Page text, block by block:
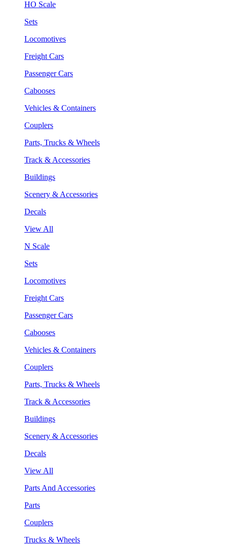
HO Scale
Sets
Locomotives
Freight Cars
Passenger Cars
Cabooses
Vehicles & Containers
Couplers
Parts, Trucks & Wheels
Track & Accessories
Buildings
Scenery & Accessories
Decals
View All
N Scale
Sets
Locomotives
Freight Cars
Passenger Cars
Cabooses
Vehicles & Containers
Couplers
Parts, Trucks & Wheels
Track & Accessories
Buildings
Scenery & Accessories
Decals
View All
Parts And Accessories
Parts
Couplers
Trucks & Wheels